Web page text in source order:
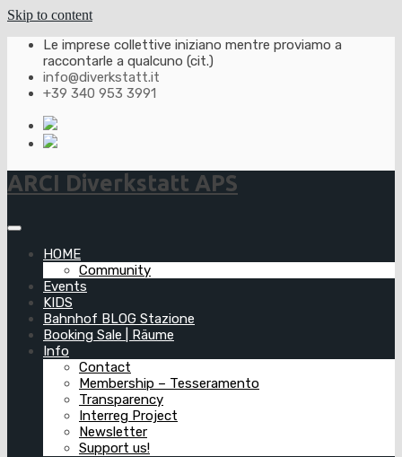
Skip to content
Le imprese collettive iniziano mentre proviamo a
raccontarle a qualcuno (cit.)
info@diverkstatt.it
+39 340 953 3991
ARCI Diverkstatt APS
HOME
Community
Events
KIDS
Bahnhof BLOG Stazione
Booking Sale | Räume
Info
Contact
Membership – Tesseramento
Transparency
Interreg Project
Newsletter
Support us!